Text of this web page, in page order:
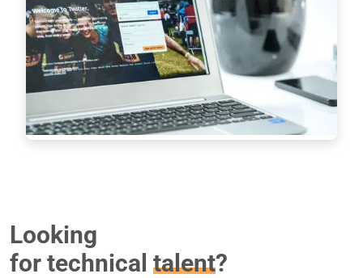
Why use Twitter for sourcing? The global talent
shortage has never been as dramatic as it has
been in the last 16 years. New roles are especially
difficult to fill when it comes to…
Read more
7233
Looking
for technical talent?